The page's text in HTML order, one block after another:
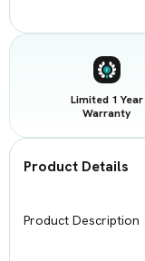
3.2GHz
Good
TOWER
I9-
3.2GHz
64
Good
Limited 1 Year
Warranty
Product Details
Product Description